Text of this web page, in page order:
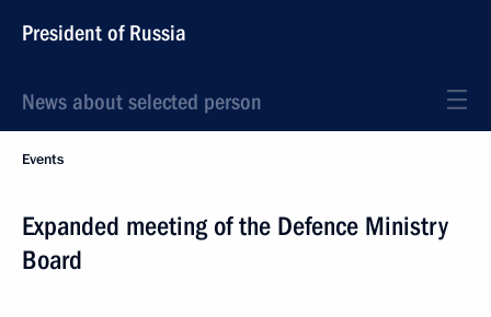
President of Russia
News about selected person
Events
Expanded meeting of the Defence Ministry
Board